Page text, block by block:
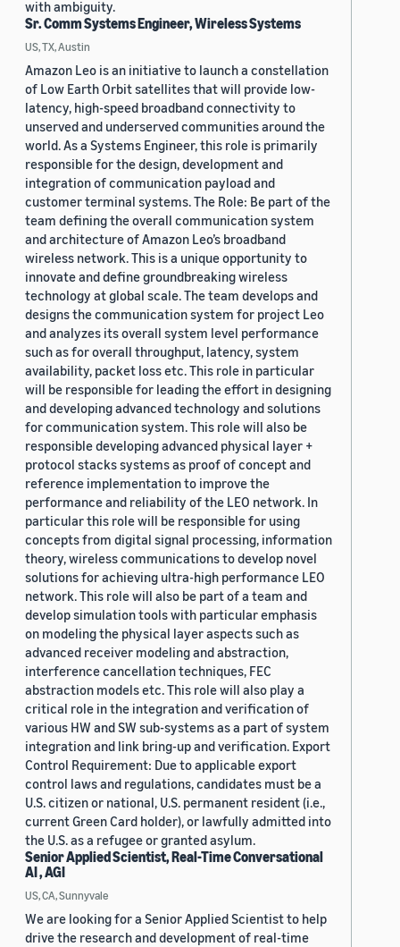
with ambiguity.
Sr. Comm Systems Engineer, Wireless Systems
US, TX, Austin
Amazon Leo is an initiative to launch a constellation
of Low Earth Orbit satellites that will provide low-
latency, high-speed broadband connectivity to
unserved and underserved communities around the
world. As a Systems Engineer, this role is primarily
responsible for the design, development and
integration of communication payload and
customer terminal systems. The Role: Be part of the
team defining the overall communication system
and architecture of Amazon Leo’s broadband
wireless network. This is a unique opportunity to
innovate and define groundbreaking wireless
technology at global scale. The team develops and
designs the communication system for project Leo
and analyzes its overall system level performance
such as for overall throughput, latency, system
availability, packet loss etc. This role in particular
will be responsible for leading the effort in designing
and developing advanced technology and solutions
for communication system. This role will also be
responsible developing advanced physical layer +
protocol stacks systems as proof of concept and
reference implementation to improve the
performance and reliability of the LEO network. In
particular this role will be responsible for using
concepts from digital signal processing, information
theory, wireless communications to develop novel
solutions for achieving ultra-high performance LEO
network. This role will also be part of a team and
develop simulation tools with particular emphasis
on modeling the physical layer aspects such as
advanced receiver modeling and abstraction,
interference cancellation techniques, FEC
abstraction models etc. This role will also play a
critical role in the integration and verification of
various HW and SW sub-systems as a part of system
integration and link bring-up and verification. Export
Control Requirement: Due to applicable export
control laws and regulations, candidates must be a
U.S. citizen or national, U.S. permanent resident (i.e.,
current Green Card holder), or lawfully admitted into
the U.S. as a refugee or granted asylum.
Senior Applied Scientist, Real-Time Conversational
AI , AGI
US, CA, Sunnyvale
We are looking for a Senior Applied Scientist to help
drive the research and development of real-time